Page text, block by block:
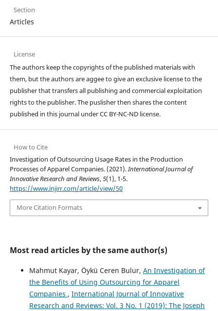
Section
Articles
License
The authors keep the copyrights of the published materials with
them, but the authors are aggee to give an exclusive license to the
publisher that transfers all publishing and commercial exploitation
rights to the publisher. The puslisher then shares the content
published in this journal under CC BY-NC-ND license.
How to Cite
Investigation of Outsourcing Usage Rates in the Production
Processes of Apparel Companies. (2021).International Journal of
Innovative Research and Reviews,5(1), 1-5.
https://www.injirr.com/article/view/50
More Citation Formats
Most read articles by the same author(s)
Mahmut Kayar, Öykü Ceren Bulur, An Investigation of
the Benefits of Using Outsourcing for Apparel
Companies , International Journal of Innovative
Research and Reviews: Vol. 3 No. 1 (2019): The Joseph